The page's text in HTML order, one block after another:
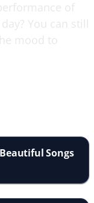
mood to
Songs